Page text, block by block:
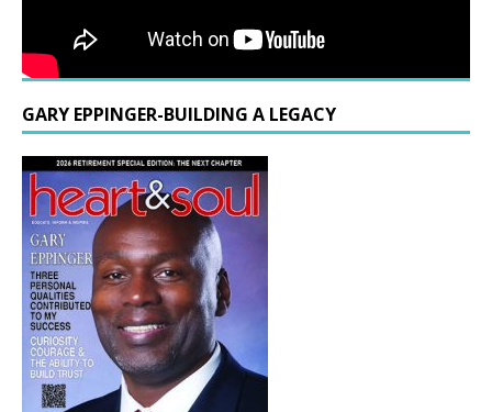
GARY EPPINGER-BUILDING A LEGACY